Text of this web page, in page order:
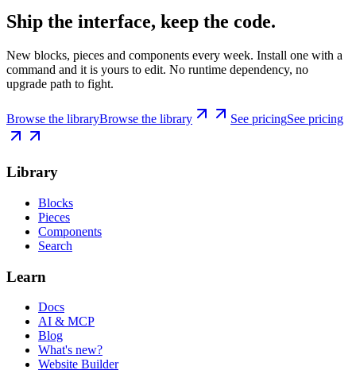
Ship the interface, keep the code.
New blocks, pieces and components every week. Install one with a
command and it is yours to edit. No runtime dependency, no
upgrade path to fight.
Browse the libraryBrowse the library See pricingSee pricing
Library
Blocks
Pieces
Components
Search
Learn
Docs
AI & MCP
Blog
What's new?
Website Builder